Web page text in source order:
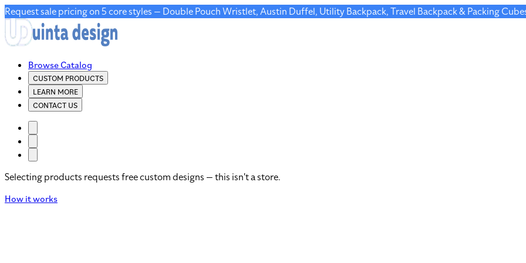
Request sale pricing on 5 core styles — Double Pouch Wristlet, Austin Duffel, Utility Backpack, Travel Backpack & Packing
Browse Catalog
CUSTOM PRODUCTS
LEARN MORE
CONTACT US
Selecting products requests free custom designs — this isn't a store.
How it works